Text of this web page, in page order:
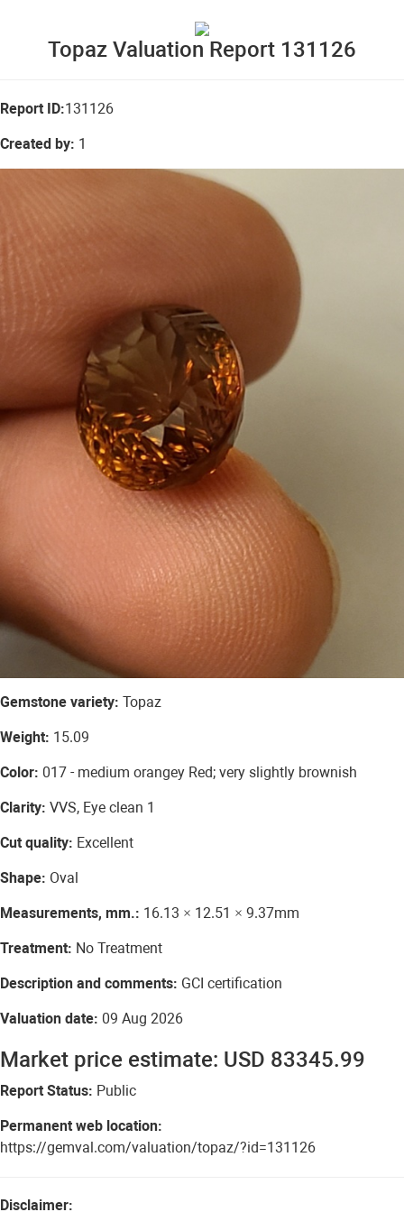
Topaz Valuation Report 131126
Report ID:131126
Created by: 1
Gemstone variety: Topaz
Weight: 15.09
Color: 017 - medium orangey Red; very slightly brownish
Clarity: VVS, Eye clean 1
Cut quality: Excellent
Shape: Oval
Measurements, mm.: 16.13 × 12.51 × 9.37mm
Treatment: No Treatment
Description and comments: GCI certification
Valuation date: 09 Aug 2026
Market price estimate: USD 83345.99
Report Status: Public
Permanent web location:
https://gemval.com/valuation/topaz/?id=131126
Disclaimer: